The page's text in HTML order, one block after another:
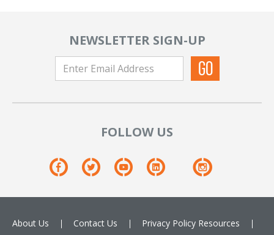
NEWSLETTER SIGN-UP
FOLLOW US
About Us Contact Us Privacy Policy Resources